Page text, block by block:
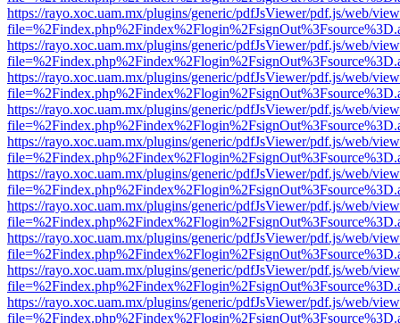
https://rayo.xoc.uam.mx/plugins/generic/pdfJsViewer/pdf.js/web/
https://rayo.xoc.uam.mx/plugins/generic/pdfJsViewer/pdf.js/web/
https://rayo.xoc.uam.mx/plugins/generic/pdfJsViewer/pdf.js/web/
https://rayo.xoc.uam.mx/plugins/generic/pdfJsViewer/pdf.js/web/
https://rayo.xoc.uam.mx/plugins/generic/pdfJsViewer/pdf.js/web/
https://rayo.xoc.uam.mx/plugins/generic/pdfJsViewer/pdf.js/web/
https://rayo.xoc.uam.mx/plugins/generic/pdfJsViewer/pdf.js/web/
https://rayo.xoc.uam.mx/plugins/generic/pdfJsViewer/pdf.js/web/
https://rayo.xoc.uam.mx/plugins/generic/pdfJsViewer/pdf.js/web/
https://rayo.xoc.uam.mx/plugins/generic/pdfJsViewer/pdf.js/web/